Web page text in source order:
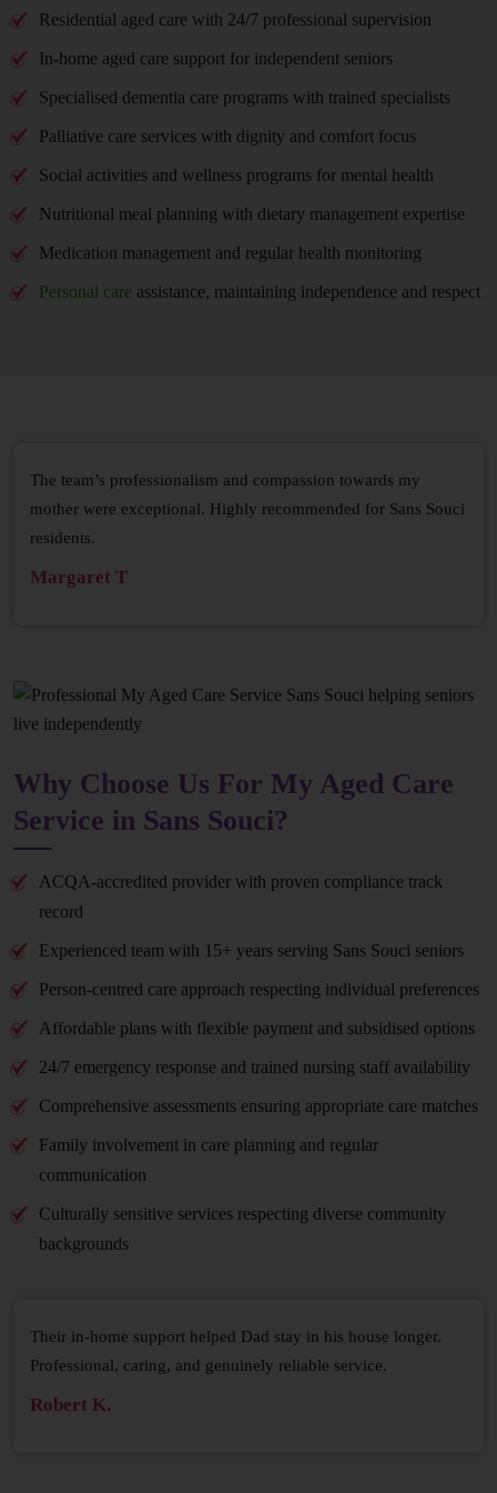
Residential aged care with 24/7 professional supervision
In-home aged care support for independent seniors
Specialised dementia care programs with trained specialists
Palliative care services with dignity and comfort focus
Social activities and wellness programs for mental health
Nutritional meal planning with dietary management expertise
Medication management and regular health monitoring
Personal care assistance, maintaining independence and respect
The team’s professionalism and compassion towards my
mother were exceptional. Highly recommended for Sans Souci
residents.
Margaret T
Why Choose Us For My Aged Care
Service in Sans Souci?
ACQA-accredited provider with proven compliance track
record
Experienced team with 15+ years serving Sans Souci seniors
Person-centred care approach respecting individual preferences
Affordable plans with flexible payment and subsidised options
24/7 emergency response and trained nursing staff availability
Comprehensive assessments ensuring appropriate care matches
Family involvement in care planning and regular
communication
Culturally sensitive services respecting diverse community
backgrounds
Their in-home support helped Dad stay in his house longer.
Professional, caring, and genuinely reliable service.
Robert K.